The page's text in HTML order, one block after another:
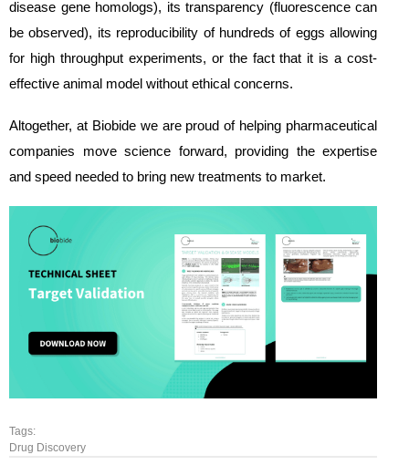
disease gene homologs), its transparency (fluorescence can
be observed), its reproducibility of hundreds of eggs allowing
for high throughput experiments, or the fact that it is a cost-
effective animal model without ethical concerns.
Altogether, at Biobide we are proud of helping pharmaceutical
companies move science forward, providing the expertise
and speed needed to bring new treatments to market.
Tags:
Drug Discovery